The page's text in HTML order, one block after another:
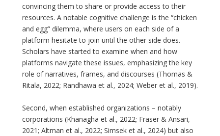
convincing them to share or provide access to their
resources. A notable cognitive challenge is the “chicken
and egg” dilemma, where users on each side of a
platform hesitate to join until the other side does.
Scholars have started to examine when and how
platforms navigate these issues, emphasizing the key
role of narratives, frames, and discourses (Thomas &
Ritala, 2022; Randhawa et al., 2024; Weber et al., 2019).
Second, when established organizations – notably
corporations (Khanagha et al., 2022; Fraser & Ansari,
2021; Altman et al., 2022; Simsek et al., 2024) but also